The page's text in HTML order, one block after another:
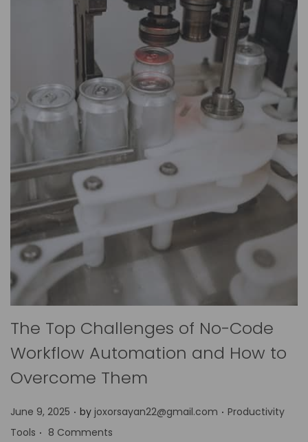
The Top Challenges of No-Code
Workflow Automation and How to
Overcome Them
P
o
June 9, 2025 . by joxorsayan22@gmail.com . P
Productivity
Tools . 8 Comments